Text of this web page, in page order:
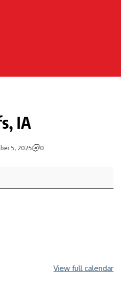
IA
5, 2025 0
View full calendar